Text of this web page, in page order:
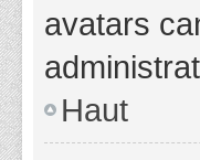
avatars
Haut